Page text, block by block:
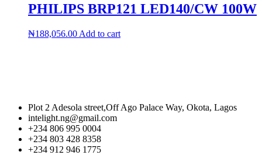
PHILIPS BRP121 LED140/CW 100W
₦188,056.00 Add to cart
Plot 2 Adesola street,Off Ago Palace Way, Okota, Lagos
intelight.ng@gmail.com
+234 806 995 0004
+234 803 428 8358
+234 912 946 1775